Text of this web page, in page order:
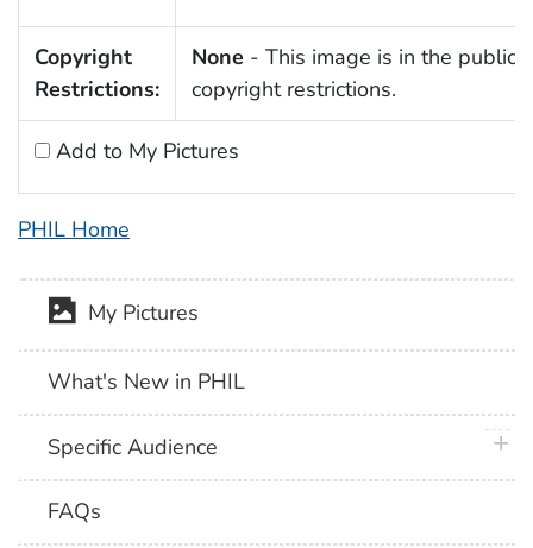
Copyright
Restrictions:
None - This image is in the public
copyright restrictions.
Add to My Pictures
PHIL Home
My Pictures
What's New in PHIL
Specific Audience
FAQs